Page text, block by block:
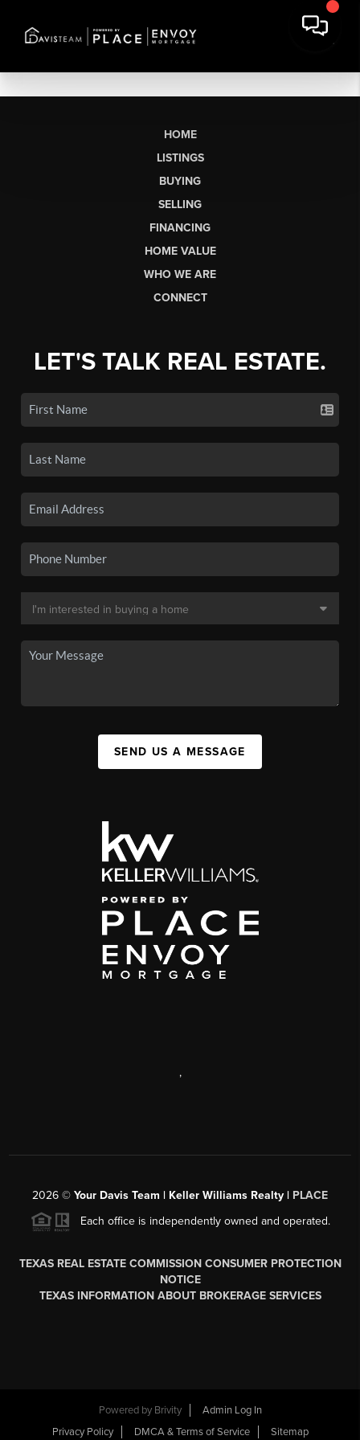
HOME
LISTINGS
BUYING
SELLING
FINANCING
HOME VALUE
WHO WE ARE
CONNECT
LET'S TALK REAL ESTATE.
SEND US A MESSAGE
,
2026 © Your Davis Team | Keller Williams Realty | PLACE
Each office is independently owned and operated.
TEXAS REAL ESTATE COMMISSION CONSUMER PROTECTION
NOTICE
TEXAS INFORMATION ABOUT BROKERAGE SERVICES
Powered by Brivity
Admin Log In
Privacy Policy
DMCA & Terms of Service Sitemap